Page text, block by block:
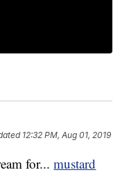
12:32 PM, Aug 01, 2019
for...mustard